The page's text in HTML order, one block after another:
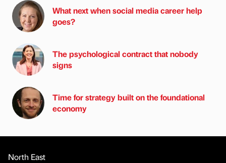
What next when social media career help
goes?
The psychological contract that nobody
signs
Time for strategy built on the foundational
economy
North East